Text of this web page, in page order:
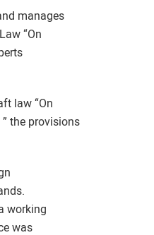
manages
“On
law “On
the provisions
working
was